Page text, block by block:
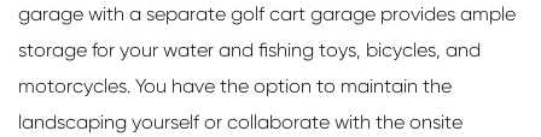
garage with a separate golf cart garage provides ample
storage for your water and fishing toys, bicycles, and
motorcycles. You have the option to maintain the
landscaping yourself or collaborate with the onsite